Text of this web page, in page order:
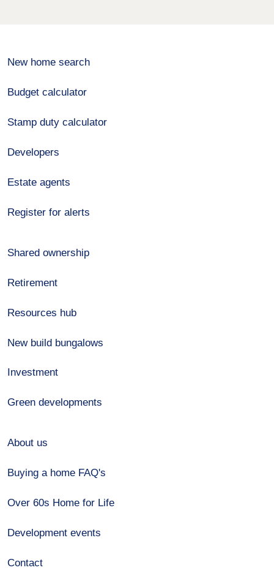
New home search
Budget calculator
Stamp duty calculator
Developers
Estate agents
Register for alerts
Shared ownership
Retirement
Resources hub
New build bungalows
Investment
Green developments
About us
Buying a home FAQ's
Over 60s Home for Life
Development events
Contact